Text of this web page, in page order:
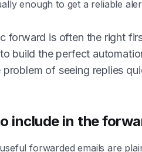
enough to get a reliable
forward is often the right
build the perfect
problem of seeing replies
include in the
forwarded emails are